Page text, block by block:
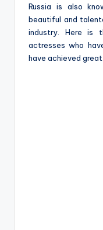
Russia is also
beautiful and
industry. Here is
actresses who
have achieved